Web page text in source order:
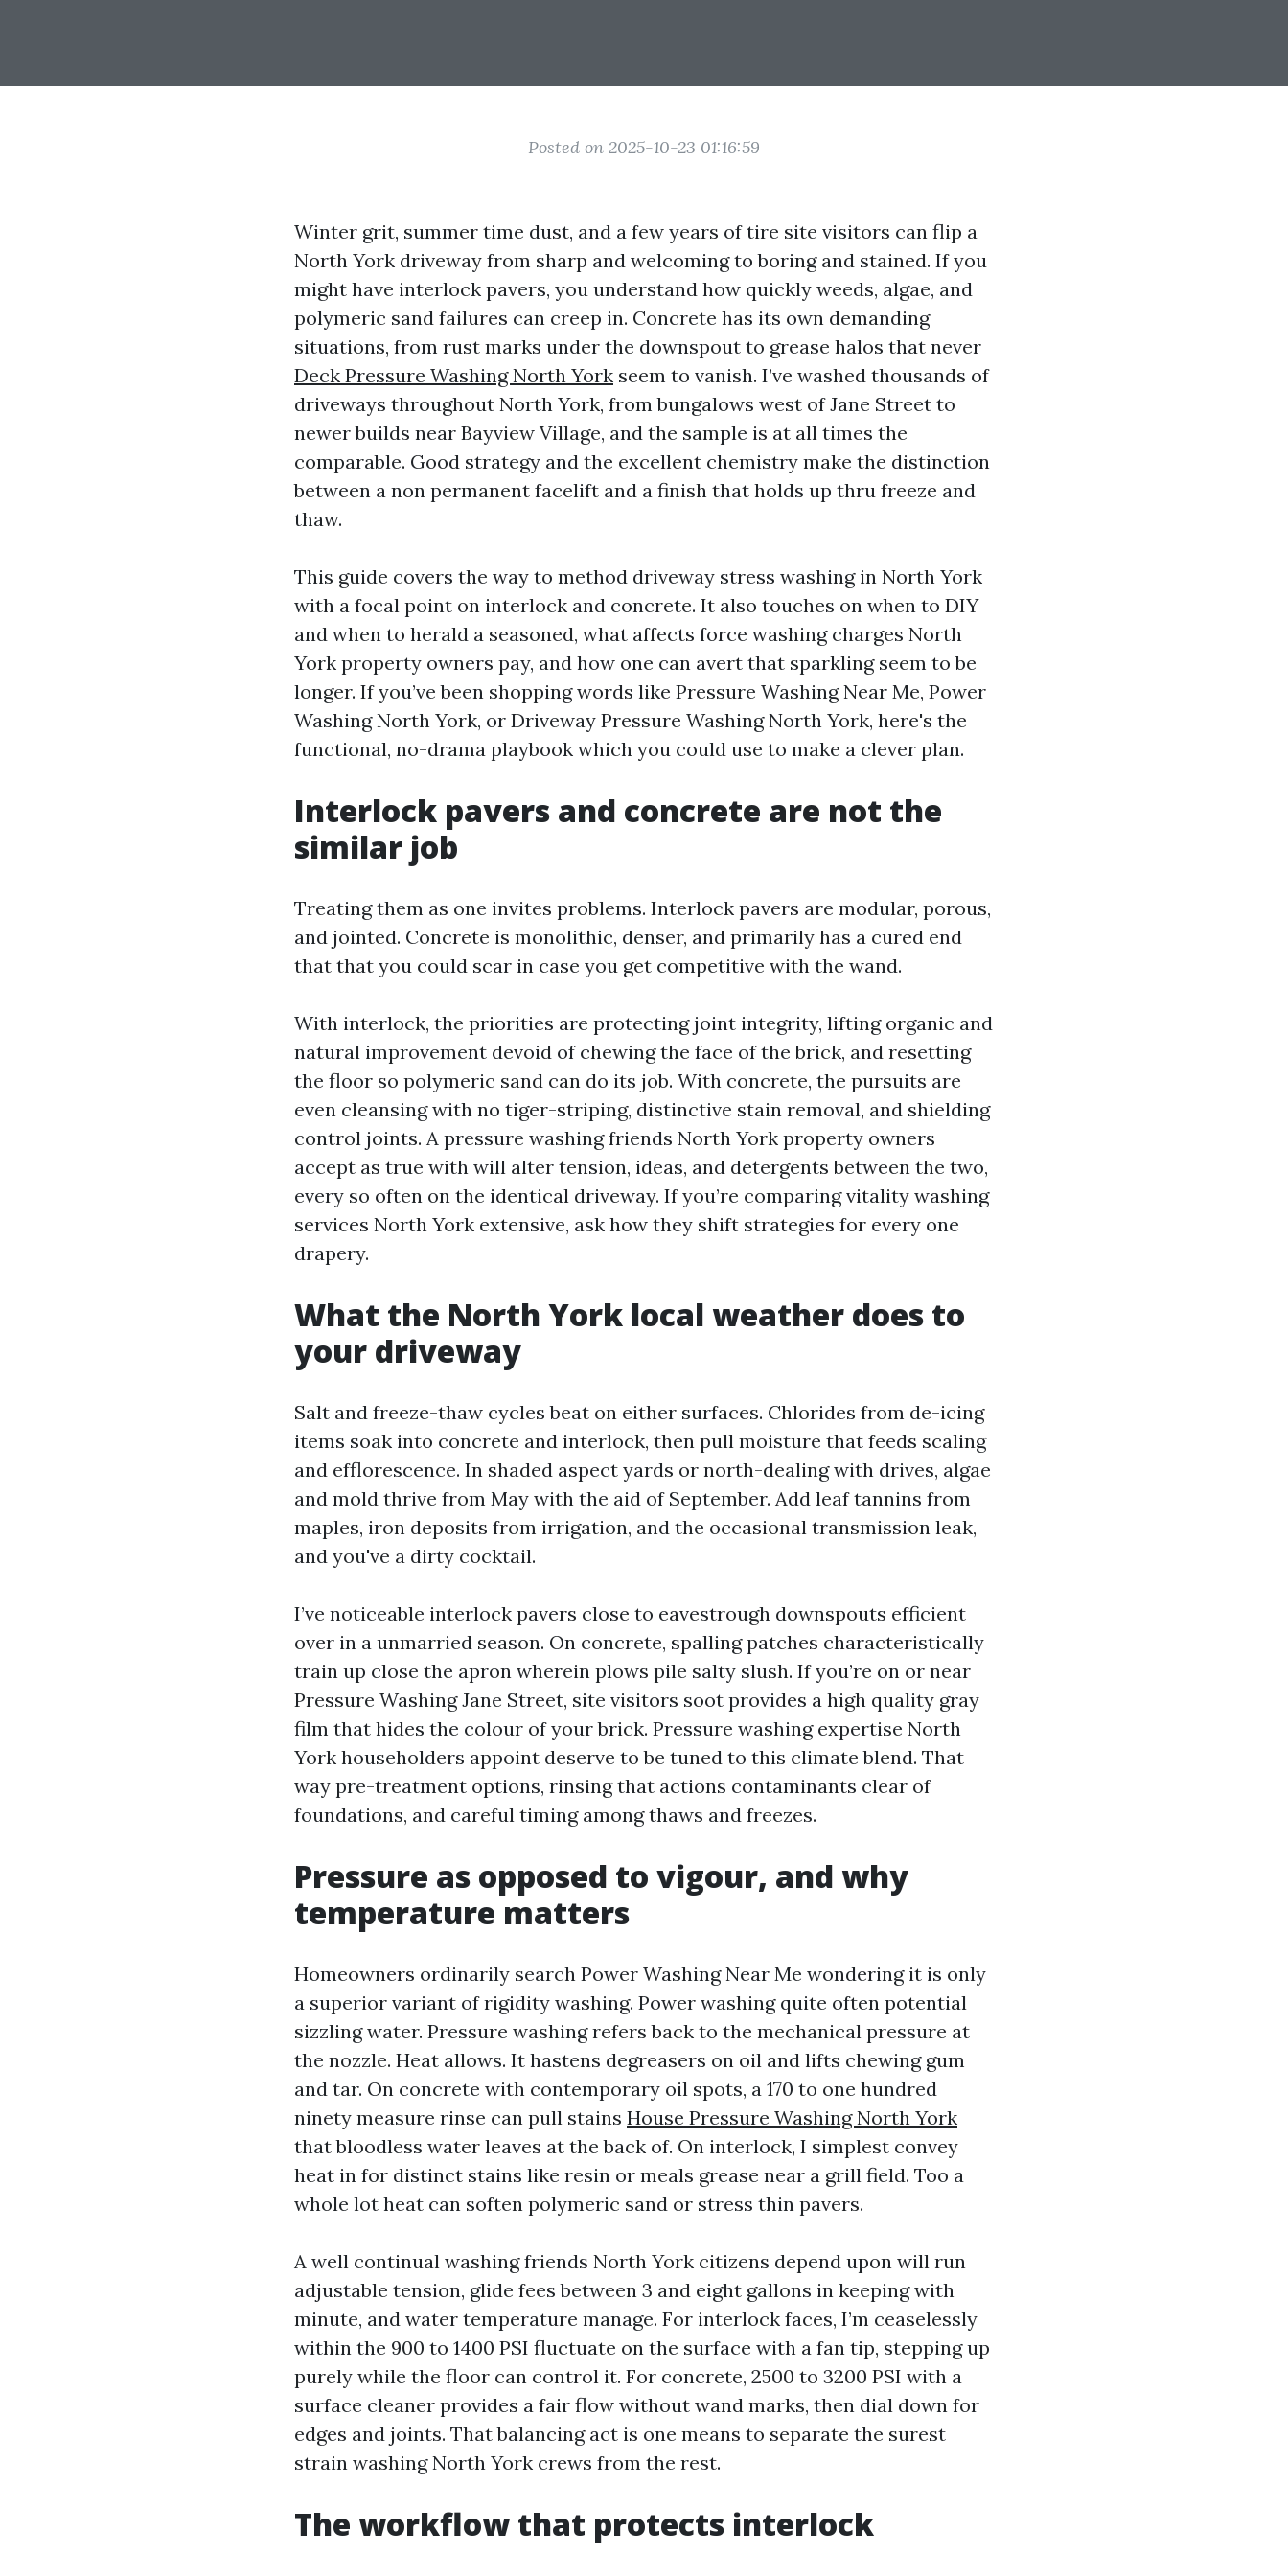
Posted on 2025-10-23 01:16:59
Winter grit, summer time dust, and a few years of tire site visitors can flip a
North York driveway from sharp and welcoming to boring and stained. If you
might have interlock pavers, you understand how quickly weeds, algae, and
polymeric sand failures can creep in. Concrete has its own demanding
situations, from rust marks under the downspout to grease halos that never
Deck Pressure Washing North York seem to vanish. I’ve washed thousands of
driveways throughout North York, from bungalows west of Jane Street to
newer builds near Bayview Village, and the sample is at all times the
comparable. Good strategy and the excellent chemistry make the distinction
between a non permanent facelift and a finish that holds up thru freeze and
thaw.
This guide covers the way to method driveway stress washing in North York
with a focal point on interlock and concrete. It also touches on when to DIY
and when to herald a seasoned, what affects force washing charges North
York property owners pay, and how one can avert that sparkling seem to be
longer. If you’ve been shopping words like Pressure Washing Near Me, Power
Washing North York, or Driveway Pressure Washing North York, here's the
functional, no-drama playbook which you could use to make a clever plan.
Interlock pavers and concrete are not the
similar job
Treating them as one invites problems. Interlock pavers are modular, porous,
and jointed. Concrete is monolithic, denser, and primarily has a cured end
that that you could scar in case you get competitive with the wand.
With interlock, the priorities are protecting joint integrity, lifting organic and
natural improvement devoid of chewing the face of the brick, and resetting
the floor so polymeric sand can do its job. With concrete, the pursuits are
even cleansing with no tiger-striping, distinctive stain removal, and shielding
control joints. A pressure washing friends North York property owners
accept as true with will alter tension, ideas, and detergents between the two,
every so often on the identical driveway. If you’re comparing vitality washing
services North York extensive, ask how they shift strategies for every one
drapery.
What the North York local weather does to
your driveway
Salt and freeze-thaw cycles beat on either surfaces. Chlorides from de-icing
items soak into concrete and interlock, then pull moisture that feeds scaling
and efflorescence. In shaded aspect yards or north-dealing with drives, algae
and mold thrive from May with the aid of September. Add leaf tannins from
maples, iron deposits from irrigation, and the occasional transmission leak,
and you've a dirty cocktail.
I’ve noticeable interlock pavers close to eavestrough downspouts efficient
over in a unmarried season. On concrete, spalling patches characteristically
train up close the apron wherein plows pile salty slush. If you’re on or near
Pressure Washing Jane Street, site visitors soot provides a high quality gray
film that hides the colour of your brick. Pressure washing expertise North
York householders appoint deserve to be tuned to this climate blend. That
way pre-treatment options, rinsing that actions contaminants clear of
foundations, and careful timing among thaws and freezes.
Pressure as opposed to vigour, and why
temperature matters
Homeowners ordinarily search Power Washing Near Me wondering it is only
a superior variant of rigidity washing. Power washing quite often potential
sizzling water. Pressure washing refers back to the mechanical pressure at
the nozzle. Heat allows. It hastens degreasers on oil and lifts chewing gum
and tar. On concrete with contemporary oil spots, a 170 to one hundred
ninety measure rinse can pull stains House Pressure Washing North York
that bloodless water leaves at the back of. On interlock, I simplest convey
heat in for distinct stains like resin or meals grease near a grill field. Too a
whole lot heat can soften polymeric sand or stress thin pavers.
A well continual washing friends North York citizens depend upon will run
adjustable tension, glide fees between 3 and eight gallons in keeping with
minute, and water temperature manage. For interlock faces, I’m ceaselessly
within the 900 to 1400 PSI fluctuate on the surface with a fan tip, stepping up
purely while the floor can control it. For concrete, 2500 to 3200 PSI with a
surface cleaner provides a fair flow without wand marks, then dial down for
edges and joints. That balancing act is one means to separate the surest
strain washing North York crews from the rest.
The workflow that protects interlock